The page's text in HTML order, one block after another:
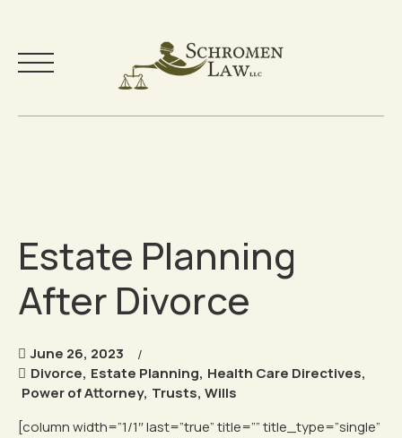
Testimonials
Community
Estate Planning
After Divorce
June 26, 2023
Divorce, Estate Planning, Health Care Directives,
Power of Attorney, Trusts, Wills
[column width=”1/1″ last=”true” title=”” title_type=”single”